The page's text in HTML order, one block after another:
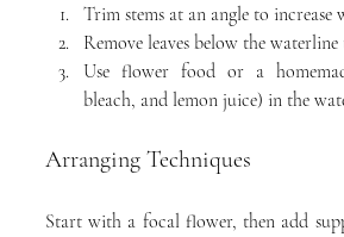
Trim stems at an angle to increase
Remove leaves below the
Use flower food or a
bleach, and lemon juice) in the
Arranging Techniques
Start with a focal flower, then add